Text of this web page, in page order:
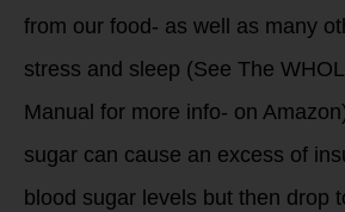
from our food- as well as many
stress and sleep (See The
Manual for more info- on
sugar can cause an excess of
blood sugar levels but then drop